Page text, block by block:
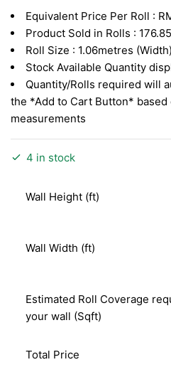
was:
RM1.13.
is:
RM0.38.
Equivalent Price Per Roll :
Product Sold in Rolls :
Roll Size : 1.06metres
Stock Available Quantity
Quantity/Rolls required will
the *Add to Cart Button* based
measurements
4 in stock
Wall Height (ft)
Wall Width (ft)
Estimated Roll Coverage
your wall (Sqft)
Total Price